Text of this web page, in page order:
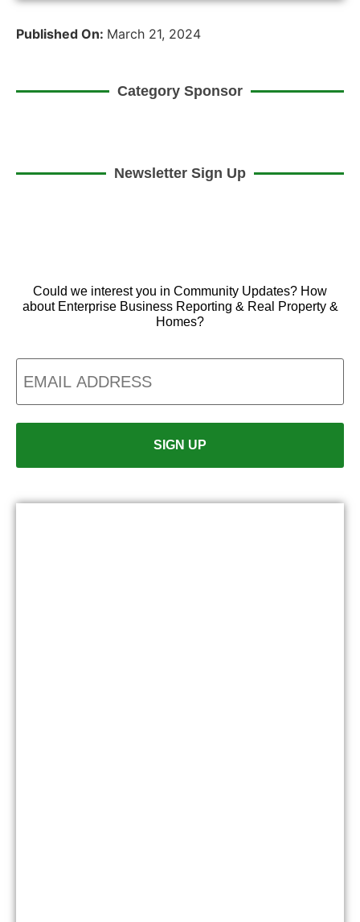
Published On: March 21, 2024
Category Sponsor
Newsletter Sign Up
Could we interest you in Community Updates? How
about Enterprise Business Reporting & Real Property &
Homes?
Email